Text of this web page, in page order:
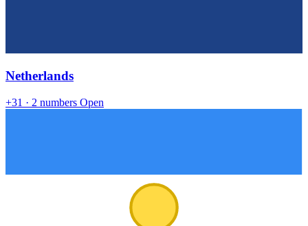
Netherlands
+31 · 2 numbers Open